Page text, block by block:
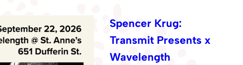
Spencer Krug:
Transmit Presents x
Wavelength